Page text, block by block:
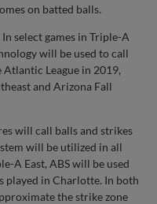
on batted balls.
In select games in Triple-A
will be used to call
Atlantic League in 2019,
and Arizona Fall
will call balls and strikes
will be utilized in all
A East, ABS will be used
played in Charlotte. In both
the strike zone